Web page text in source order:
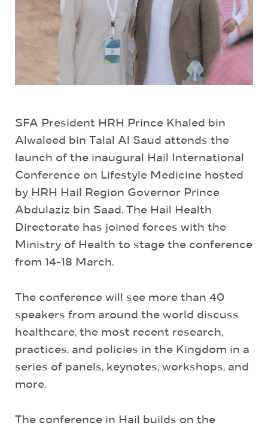
SFA President HRH Prince Khaled bin
Alwaleed bin Talal Al Saud attends the
launch of the inaugural Hail International
Conference on Lifestyle Medicine hosted
by HRH Hail Region Governor Prince
Abdulaziz bin Saad. The Hail Health
Directorate has joined forces with the
Ministry of Health to stage the conference
from 14-18 March.
The conference will see more than 40
speakers from around the world discuss
healthcare, the most recent research,
practices, and policies in the Kingdom in a
series of panels, keynotes, workshops, and
more.
The conference in Hail builds on the